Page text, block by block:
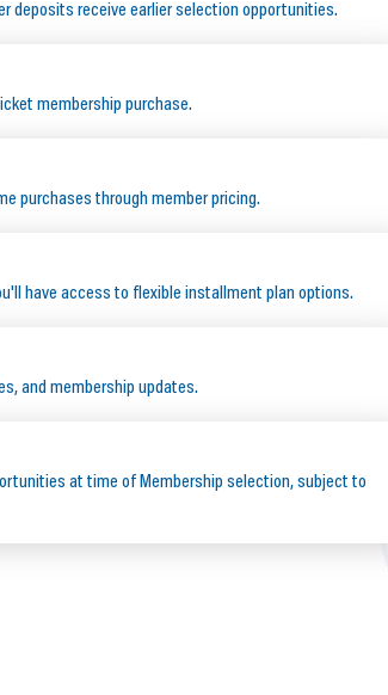
deposits receive earlier selection opportunities.
membership purchase.
purchases through member pricing.
have access to flexible installment plan options.
and membership updates.
at time of Membership selection, subject to